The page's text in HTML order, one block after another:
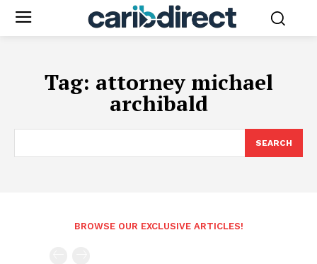
Tag: attorney michael
archibald
SEARCH
BROWSE OUR EXCLUSIVE ARTICLES!